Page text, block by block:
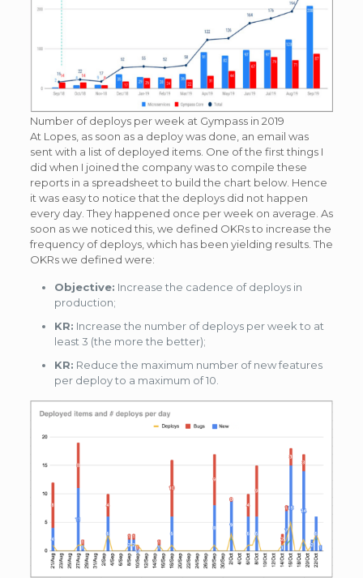
Number of deploys per week at Gympass in 2019
At Lopes, as soon as a deploy was done, an email was
sent with a list of deployed items. One of the first things I
did when I joined the company was to compile these
reports in a spreadsheet to build the chart below. Hence
it was easy to notice that the deploys did not happen
every day. They happened once per week on average. As
soon as we noticed this, we defined OKRs to increase the
frequency of deploys, which has been yielding results. The
OKRs we defined were:
Objective: Increase the cadence of deploys in
production;
KR: Increase the number of deploys per week to at
least 3 (the more the better);
KR: Reduce the maximum number of new features
per deploy to a maximum of 10.